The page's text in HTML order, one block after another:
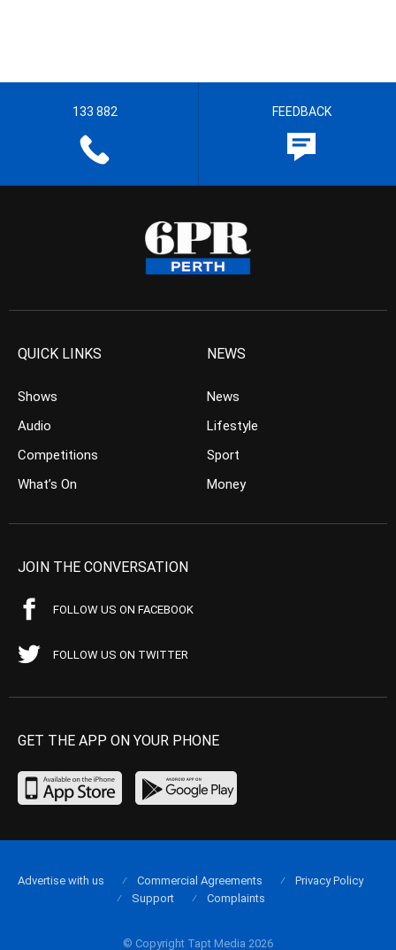
133 882 FEEDBACK
QUICK LINKS
Shows
Audio
Competitions
What’s On
NEWS
News
Lifestyle
Sport
Money
JOIN THE CONVERSATION
FOLLOW US ON FACEBOOK
FOLLOW US ON TWITTER
GET THE APP ON YOUR PHONE
© Copyright Tapt Media 2026
Advertise with us Commercial Agreements
Privacy Policy
Support
Complaints